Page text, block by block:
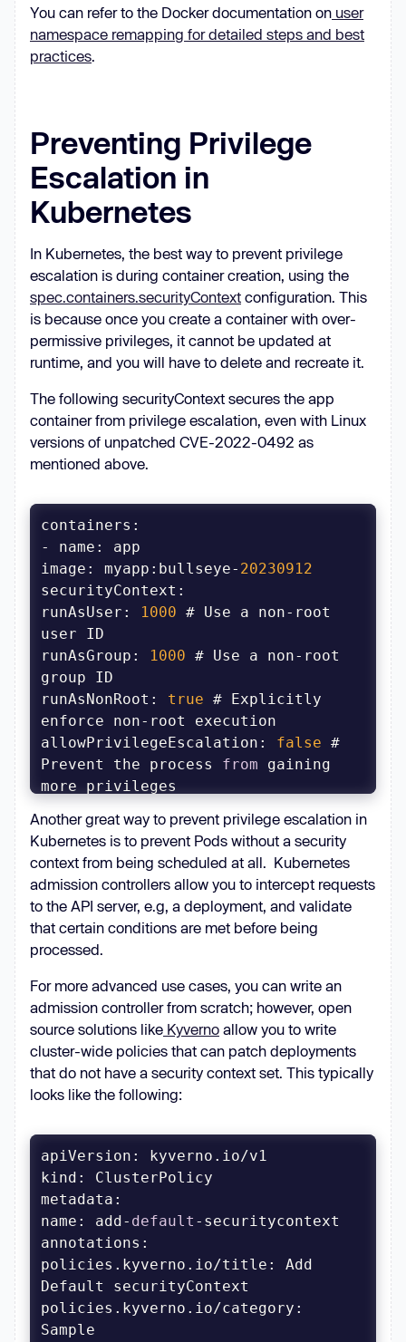
You can refer to the Docker documentation on user
namespace remapping for detailed steps and best
practices.
Preventing Privilege
Escalation in
Kubernetes
In Kubernetes, the best way to prevent privilege
escalation is during container creation, using the
spec.containers.securityContext configuration. This
is because once you create a container with over-
permissive privileges, it cannot be updated at
runtime, and you will have to delete and recreate it.
The following securityContext secures the app
container from privilege escalation, even with Linux
versions of unpatched CVE-2022-0492 as
mentioned above.
image : myapp:bullseye- 20230912
securityContext
runAsUser:
1000 # Use a non-root
runAsGroup : 1000 # Use a non-root
runAsNonRoot : true # Explicitly
allowPrivilegeEscalation : false #
Prevent the process from gaining
Prevent writes to the root
capabilities
- ALL # Drop all capabilities to
add
- NET_BIND_SERVICE # Add back only
the capabilities the application
seccompProfile
type: RuntimeDefault # Use the
container runtime
Another great way to prevent privilege escalation in
Kubernetes is to prevent Pods without a security
context from being scheduled at all. Kubernetes
admission controllers allow you to intercept requests
to the API server, e.g, a deployment, and validate
that certain conditions are met before being
processed.
For more advanced use cases, you can write an
admission controller from scratch; however, open
source solutions like Kyverno allow you to write
cluster-wide policies that can patch deployments
that do not have a security context set. This typically
looks like the following:
kind
metadata
name: add- default
annotations
policies.kyverno.io/title: Add
policies.kyverno.io/category: